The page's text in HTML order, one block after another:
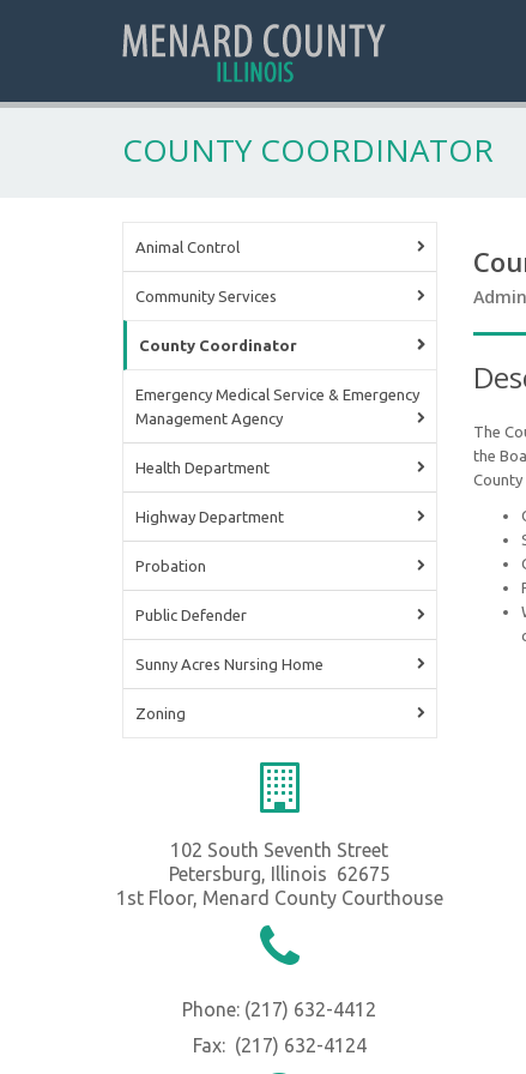
COUNTY COORDINATOR
Animal Control
Community Services
County Coordinator
Emergency Medical Service & Emergency
Management Agency
Health Department
Highway Department
Probation
Public Defender
Sunny Acres Nursing Home
Zoning
102 South Seventh Street
Petersburg, Illinois 62675
1st Floor, Menard County Courthouse
Phone: (217) 632-4412
Fax: (217) 632-4124
The
the